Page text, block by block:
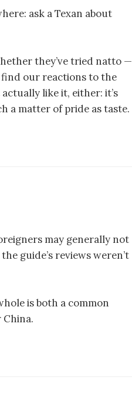
ask a Texan about
they’ve tried natto —
our reactions to the
like it, either: it’s
a matter of pride as taste.
may generally not
guide’s reviews weren’t
is both a common